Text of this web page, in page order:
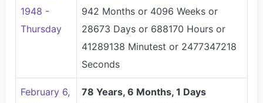
1948 -
Thursday
942 Months or 4096 Weeks or
28673 Days or 688170 Hours or
41289138 Minutest or 2477347218
Seconds
February 6,
78 Years, 6 Months, 1 Days